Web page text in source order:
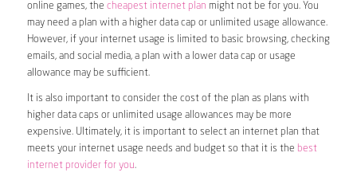
online games, the cheapest internet plan might not be for you. You
may need a plan with a higher data cap or unlimited usage allowance.
However, if your internet usage is limited to basic browsing, checking
emails, and social media, a plan with a lower data cap or usage
allowance may be sufficient.
It is also important to consider the cost of the plan as plans with
higher data caps or unlimited usage allowances may be more
expensive. Ultimately, it is important to select an internet plan that
meets your internet usage needs and budget so that it is the best
internet provider for you.